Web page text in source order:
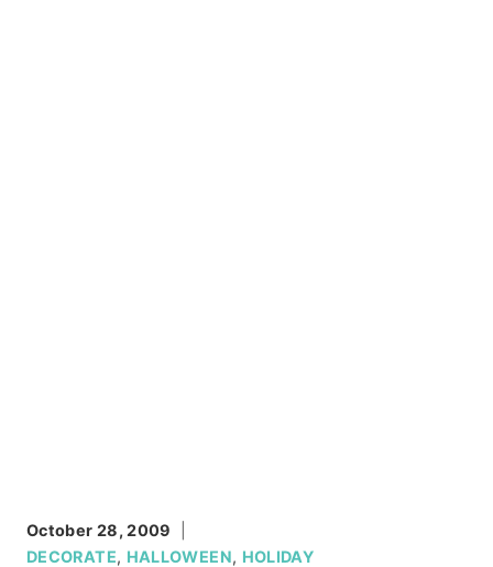
October 28, 2009
DECORATE, HALLOWEEN, HOLIDAY